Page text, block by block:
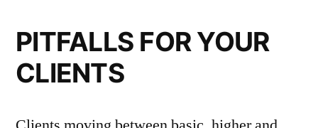
PITFALLS FOR YOUR
CLIENTS